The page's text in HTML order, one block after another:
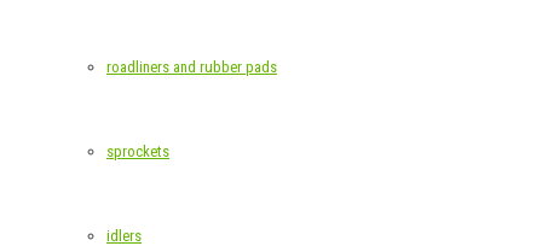
roadliners and rubber pads
sprockets
idlers